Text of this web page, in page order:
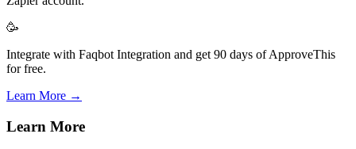
🥳
Integrate with Faqbot Integration and get 90 days of ApproveThis
for free.
Learn More →
Learn More